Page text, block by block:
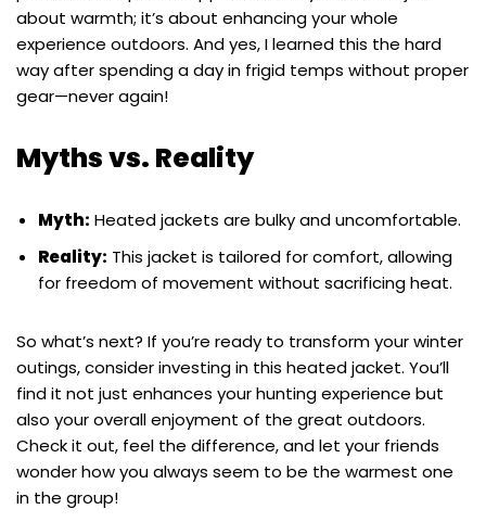
about warmth; it’s about enhancing your whole
experience outdoors. And yes, I learned this the hard
way after spending a day in frigid temps without proper
gear—never again!
Myths vs. Reality
Myth: Heated jackets are bulky and uncomfortable.
Reality: This jacket is tailored for comfort, allowing
for freedom of movement without sacrificing heat.
So what’s next? If you’re ready to transform your winter
outings, consider investing in this heated jacket. You’ll
find it not just enhances your hunting experience but
also your overall enjoyment of the great outdoors.
Check it out, feel the difference, and let your friends
wonder how you always seem to be the warmest one
in the group!